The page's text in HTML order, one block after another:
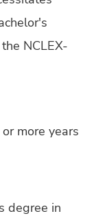
NCLEX-
more years
degree in